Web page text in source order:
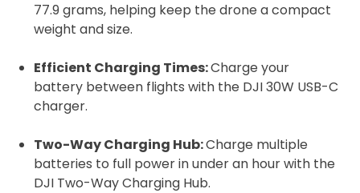
77.9 grams, helping keep the drone a compact
weight and size.
Efficient Charging Times:Charge your
battery between flights with the DJI 30W USB-C
charger.
Two-Way Charging Hub:Charge multiple
batteries to full power in under an hour with the
DJI Two-Way Charging Hub.
Coverdrone
insurance
I confirm and accept the £99 rental deposit which will